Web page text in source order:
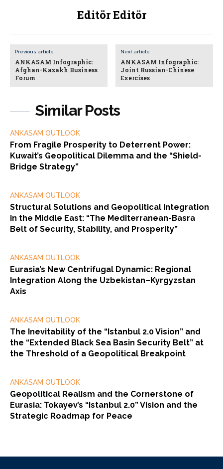
Similar Posts
ANKASAM OUTLOOK
From Fragile Prosperity to Deterrent Power:
Kuwait’s Geopolitical Dilemma and the “Shield-
Bridge Strategy”
ANKASAM OUTLOOK
Structural Solutions and Geopolitical Integration
in the Middle East: “The Mediterranean-Basra
Belt of Security, Stability, and Prosperity”
ANKASAM OUTLOOK
Eurasia’s New Centrifugal Dynamic: Regional
Integration Along the Uzbekistan–Kyrgyzstan
Axis
ANKASAM OUTLOOK
The Inevitability of the “Istanbul 2.0 Vision” and
the “Extended Black Sea Basin Security Belt” at
the Threshold of a Geopolitical Breakpoint
ANKASAM OUTLOOK
Geopolitical Realism and the Cornerstone of
Eurasia: Tokayev’s “Istanbul 2.0” Vision and the
Strategic Roadmap for Peace
Editör Editör
Previous article
ANKASAM Infographic:
Afghan-Kazakh Business
Forum
Next article
ANKASAM Infographic:
Joint Russian-Chinese
Exercises